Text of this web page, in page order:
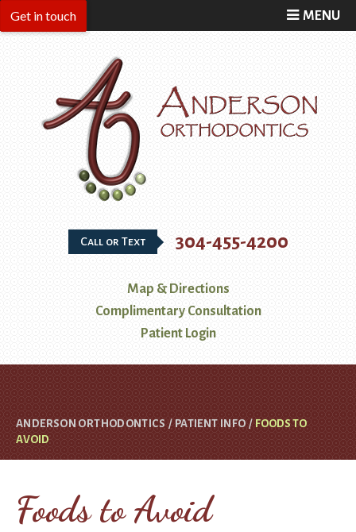
MENU
Call or Text 304-455-4200
Map & Directions
Complimentary Consultation
Patient Login
ANDERSON ORTHODONTICS / PATIENT INFO / FOODS TO
AVOID
Foods to Avoid